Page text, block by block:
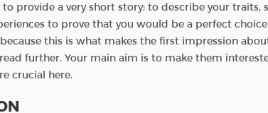
to provide a very short story: to describe your traits,
to prove that you would be a perfect
this is what makes the first impression
further. Your main aim is to make them
crucial here.